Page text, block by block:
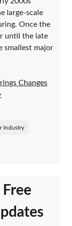
large-scale
Once the
until the late
smallest major
Changes
Industry